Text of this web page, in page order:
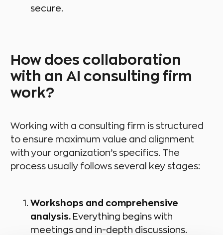
secure.
How does collaboration
with an AI consulting firm
work?
Working with a consulting firm is structured
to ensure maximum value and alignment
with your organization’s specifics. The
process usually follows several key stages:
Workshops and comprehensive
analysis. Everything begins with
meetings and in-depth discussions.